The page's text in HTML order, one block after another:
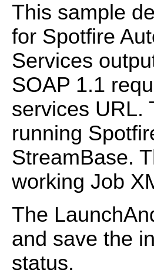
This sample
for Spotfire
Services
SOAP 1.1
services URL.
running
StreamBase.
working Job
The
and save the
status.